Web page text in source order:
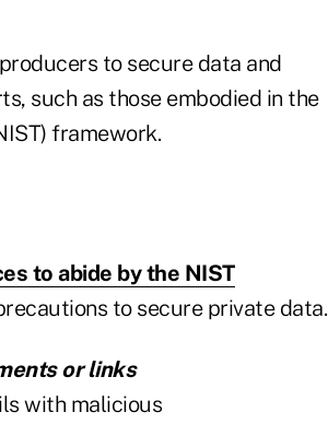
to secure data and
such as those embodied in the
framework.
to abide by the NIST
to secure private data.
or links
with malicious